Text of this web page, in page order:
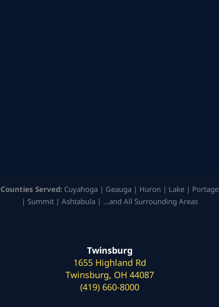
Counties Served: Cuyahoga | Geauga | Huron | Lake | Portage
| Summit | Ashtabula | …and All Surrounding Areas
Twinsburg
1655 Highland Rd
Twinsburg, OH 44087
(419) 660-8000